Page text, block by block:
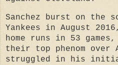
Sanchez burst on the
Yankees in August
home runs in 53
their top phenom over
struggled in his